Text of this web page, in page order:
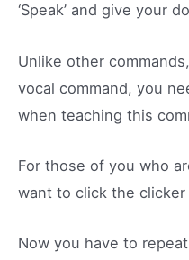
‘Speak’ and give your
Unlike other
vocal command, you
when teaching this
For those of you who
want to click the
Now you have to